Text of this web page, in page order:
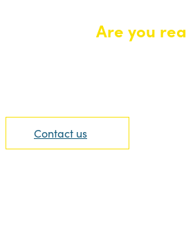
Are you
Contact us